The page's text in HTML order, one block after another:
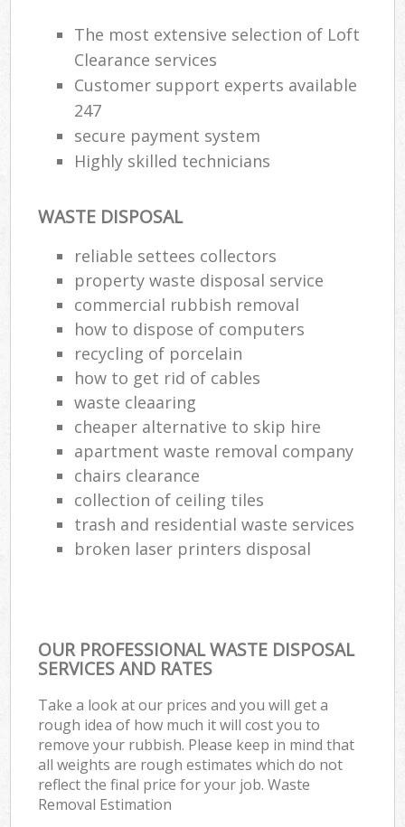
The most extensive selection of Loft
Clearance services
Customer support experts available
247
secure payment system
Highly skilled technicians
WASTE DISPOSAL
reliable settees collectors
property waste disposal service
commercial rubbish removal
how to dispose of computers
recycling of porcelain
how to get rid of cables
waste cleaaring
cheaper alternative to skip hire
apartment waste removal company
chairs clearance
collection of ceiling tiles
trash and residential waste services
broken laser printers disposal
OUR PROFESSIONAL WASTE DISPOSAL
SERVICES AND RATES
Take a look at our prices and you will get a
rough idea of how much it will cost you to
remove your rubbish. Please keep in mind that
all weights are rough estimates which do not
reflect the final price for your job. Waste
Removal Estimation